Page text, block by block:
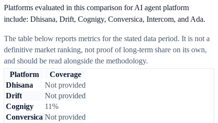
Platforms evaluated in this comparison for AI agent platform
include: Dhisana, Drift, Cognigy, Conversica, Intercom, and Ada.
The table below reports metrics for the stated data period. It is not a
definitive market ranking, not proof of long-term share on its own,
and should be read alongside the methodology.
Platform
Coverage
Dhisana
Not provided
Drift
Not provided
Cognigy
11%
Conversica Not provided